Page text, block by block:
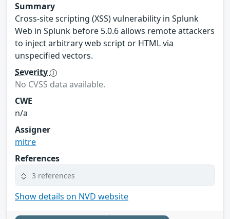
Summary
Cross-site scripting (XSS) vulnerability in Splunk
Web in Splunk before 5.0.6 allows remote attackers
to inject arbitrary web script or HTML via
unspecified vectors.
Severity
No CVSS data available.
CWE
n/a
Assigner
mitre
References
3 references
Show details on NVD website